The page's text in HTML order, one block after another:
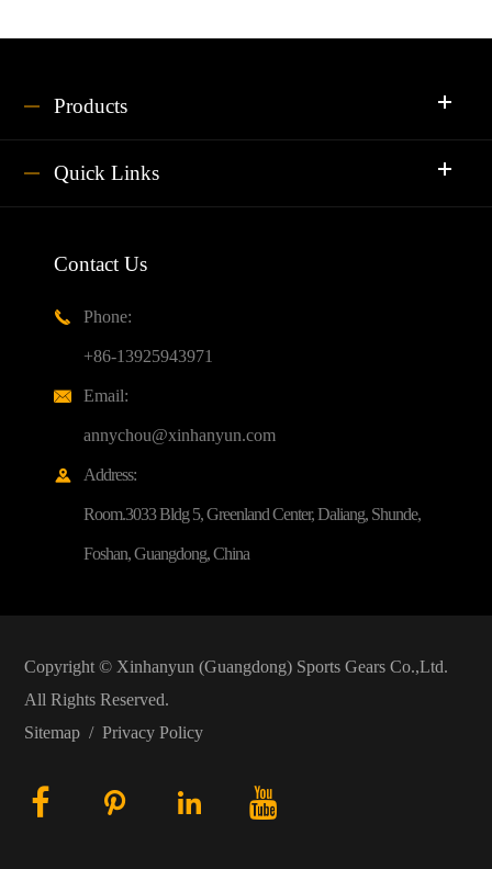
Products
Quick Links
Contact Us

Phone:
+86-13925943971

Email:
annychou@xinhanyun.com

Address:
Room.3033 Bldg 5, Greenland Center, Daliang, Shunde,
Foshan, Guangdong, China
Copyright © Xinhanyun (Guangdong) Sports Gears Co.,Ltd.
All Rights Reserved.
Sitemap/ Privacy Policy